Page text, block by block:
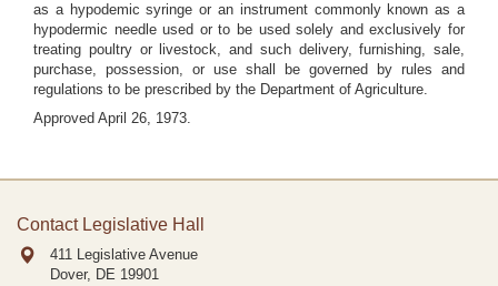
as a hypodemic syringe or an instrument commonly known as a
hypodermic needle used or to be used solely and exclusively for
treating poultry or livestock, and such delivery, furnishing, sale,
purchase, possession, or use shall be governed by rules and
regulations to be prescribed by the Department of Agriculture.
Approved April 26, 1973.
Contact Legislative Hall
411 Legislative Avenue
Dover, DE 19901